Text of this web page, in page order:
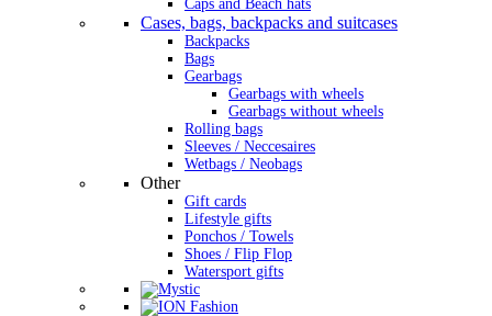
Caps and Beach hats
Cases, bags, backpacks and suitcases
Backpacks
Bags
Gearbags
Gearbags with wheels
Gearbags without wheels
Rolling bags
Sleeves / Neccesaires
Wetbags / Neobags
Other
Gift cards
Lifestyle gifts
Ponchos / Towels
Shoes / Flip Flop
Watersport gifts